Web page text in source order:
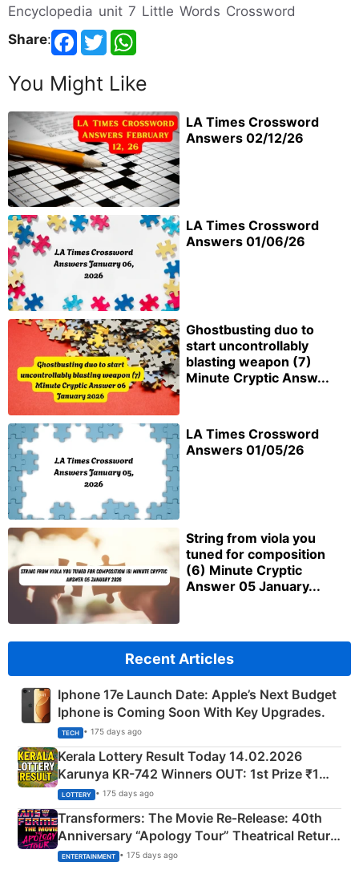
Encyclopedia unit 7 Little Words Crossword
Share:
You Might Like
LA Times Crossword
Answers 02/12/26
LA Times Crossword
Answers 01/06/26
Ghostbusting duo to
start uncontrollably
blasting weapon (7)
Minute Cryptic Answ...
LA Times Crossword
Answers 01/05/26
String from viola you
tuned for composition
(6) Minute Cryptic
Answer 05 January...
Recent Articles
Iphone 17e Launch Date: Apple’s Next Budget
Iphone is Coming Soon With Key Upgrades.
TECH • 175 days ago
Kerala Lottery Result Today 14.02.2026
Karunya KR-742 Winners OUT: 1st Prize ₹1
Crore Winning Numbers - KC 889462
LOTTERY • 175 days ago
Transformers: The Movie Re‑Release: 40th
Anniversary “Apology Tour” Theatrical Return
Explained
ENTERTAINMENT • 175 days ago